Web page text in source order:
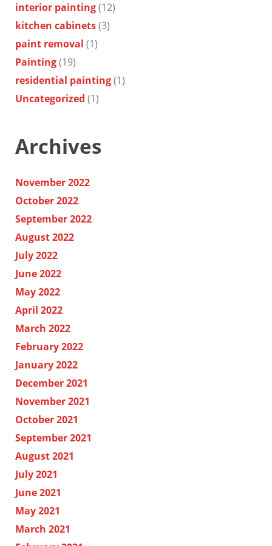
interior painting(12)
kitchen cabinets(3)
paint removal (1)
Painting(19)
residential painting(1)
Uncategorized (1)
Archives
November 2022
October 2022
September 2022
August 2022
July 2022
June 2022
May 2022
April 2022
March 2022
February 2022
January 2022
December 2021
November 2021
October 2021
September 2021
August 2021
July 2021
June 2021
May 2021
March 2021